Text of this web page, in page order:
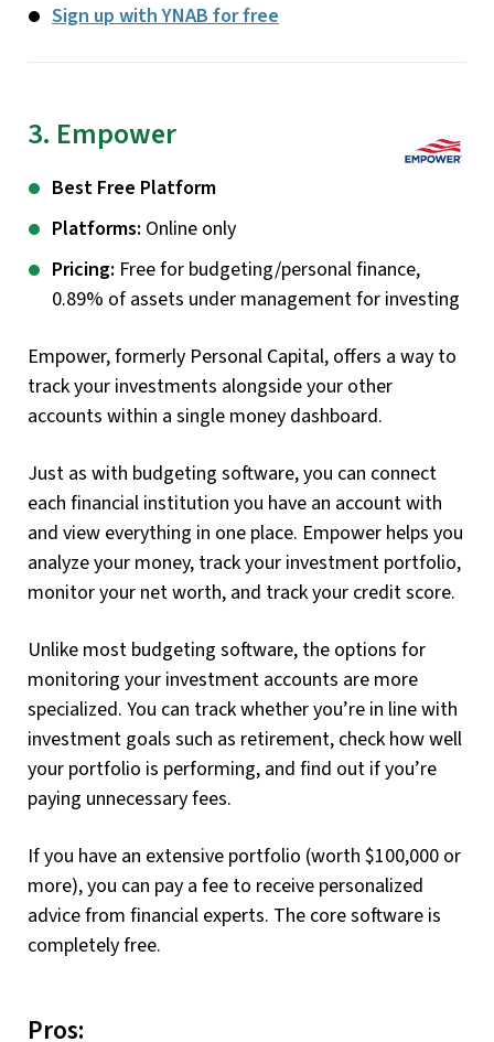
Sign up with YNAB for free
3. Empower
Best Free Platform
Platforms: Online only
Pricing: Free for budgeting/personal finance,
0.89% of assets under management for investing
Empower, formerly Personal Capital, offers a way to
track your investments alongside your other
accounts within a single money dashboard.
Just as with budgeting software, you can connect
each financial institution you have an account with
and view everything in one place. Empower helps you
analyze your money, track your investment portfolio,
monitor your net worth, and track your credit score.
Unlike most budgeting software, the options for
monitoring your investment accounts are more
specialized. You can track whether you’re in line with
investment goals such as retirement, check how well
your portfolio is performing, and find out if you’re
paying unnecessary fees.
If you have an extensive portfolio (worth $100,000 or
more), you can pay a fee to receive personalized
advice from financial experts. The core software is
completely free.
Pros: